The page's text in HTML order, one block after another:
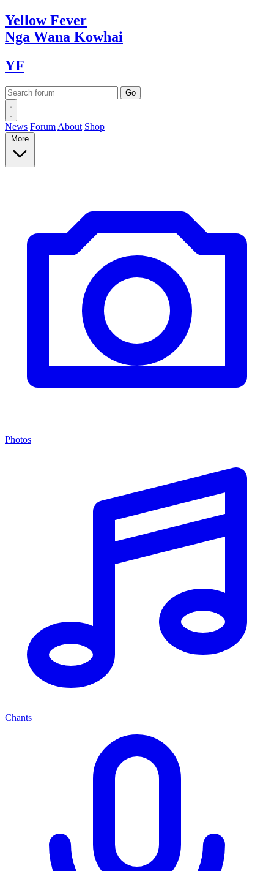
YellowFever
Nga Wana Kowhai
YF
News Forum About Shop
More
Photos
Chants